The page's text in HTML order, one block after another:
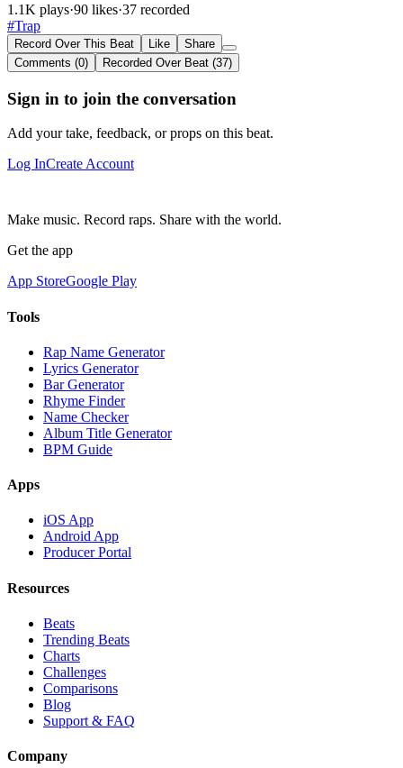
1.1K plays·90 likes·37 recorded
#Trap
Record Over This Beat Like
Share
Comments (0)
Recorded Over Beat (37)
Sign in to join the conversation
Add your take, feedback, or props on this beat.
Log InCreate Account
Make music. Record raps. Share with the world.
Get the app
App StoreGoogle Play
Tools
Rap Name Generator
Lyrics Generator
Bar Generator
Rhyme Finder
Name Checker
Album Title Generator
BPM Guide
Apps
iOS App
Android App
Producer Portal
Resources
Beats
Trending Beats
Charts
Challenges
Comparisons
Blog
Support & FAQ
Company